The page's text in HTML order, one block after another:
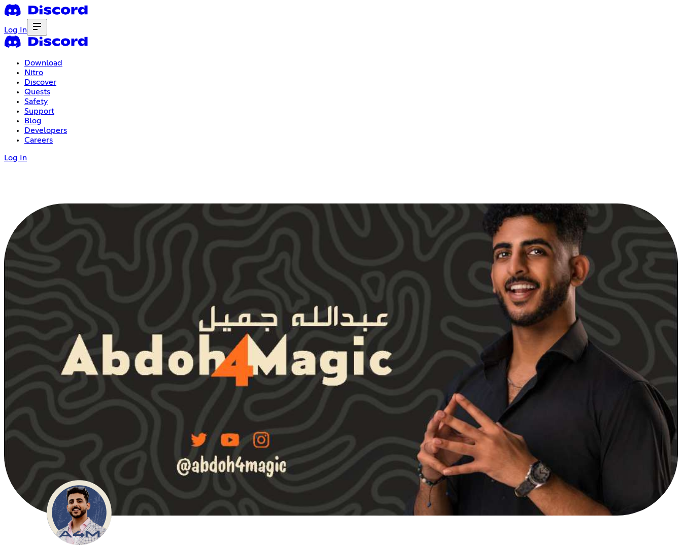
Log In
Download
Nitro
Discover
Quests
Safety
Support
Blog
Developers
Careers
Log In